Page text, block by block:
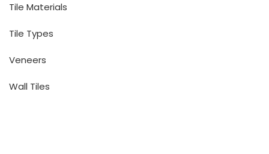
Tile Materials
Tile Types
Veneers
Wall Tiles